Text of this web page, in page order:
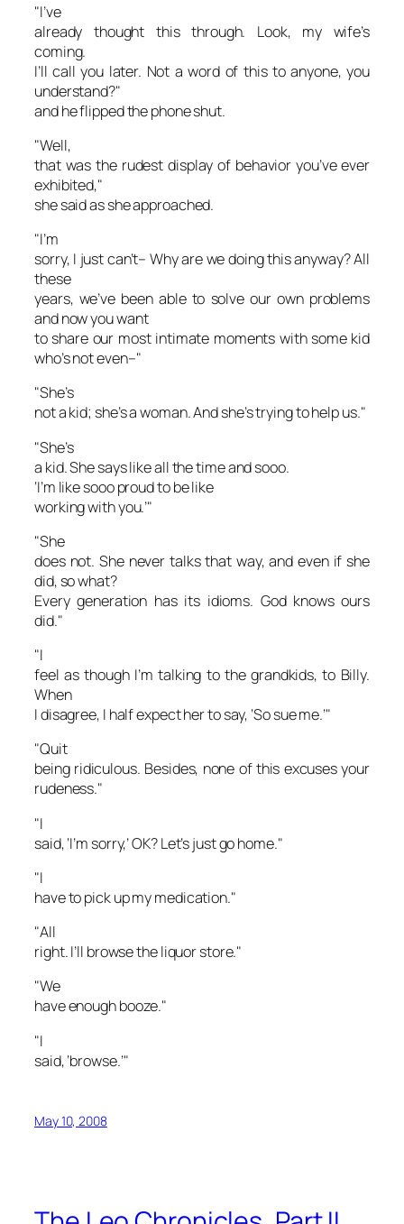
"I’ve
already thought this through. Look, my wife’s
coming.
I’ll call you later. Not a word of this to anyone, you
understand?"
and he flipped the phone shut.
"Well,
that was the rudest display of behavior you’ve ever
exhibited,"
she said as she approached.
"I’m
sorry, I just can’t– Why are we doing this anyway? All
these
years, we’ve been able to solve our own problems
and now you want
to share our most intimate moments with some kid
who’s not even–"
"She’s
not a kid; she’s a woman. And she’s trying to help us."
"She’s
a kid. She sayslikeall the time andsooo.
‘I’m like soooproud to belike
working with you.’"
"She
does not. She never talks that way, and even if she
did, so what?
Every generation has its idioms. God knows ours
did."
"I
feel as though I’m talking to the grandkids, to Billy.
When
I disagree, I half expect her to say, ‘So sue me.’"
"Quit
being ridiculous. Besides, none of this excuses your
rudeness."
"I
said, ‘I’m sorry,’ OK? Let’s just go home."
"I
have to pick up my medication."
"All
right. I’ll browse the liquor store."
"We
have enough booze."
"I
said, ‘browse.’"
May 10, 2008